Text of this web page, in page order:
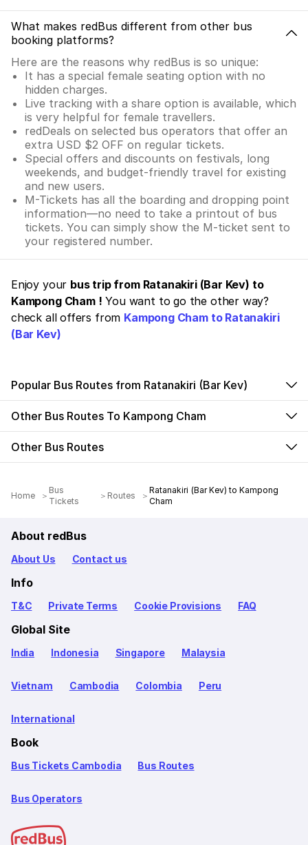
What makes redBus different from other bus
booking platforms?
Here are the reasons why redBus is so unique:
It has a special female seating option with no
hidden charges.
Live tracking with a share option is available, which
is very helpful for female travellers.
redDeals on selected bus operators that offer an
extra USD $2 OFF on regular tickets.
Special offers and discounts on festivals, long
weekends, and budget-friendly travel for existing
and new users.
M-Tickets has all the boarding and dropping point
information—no need to take a printout of bus
tickets. You can simply show the M-ticket sent to
your registered number.
Enjoy your bus trip from Ratanakiri (Bar Kev) to
Kampong Cham ! You want to go the other way?
check all offers from Kampong Cham to Ratanakiri
(Bar Kev)
Popular Bus Routes from Ratanakiri (Bar Kev)
Other Bus Routes To Kampong Cham
Other Bus Routes
Home
Bus
Tickets
Routes
Ratanakiri (Bar Kev) to Kampong
Cham
About redBus
About Us Contact us
Info
T&C Private Terms Cookie Provisions FAQ
Global Site
India Indonesia Singapore Malaysia
Vietnam Cambodia Colombia Peru
International
Book
Bus Tickets Cambodia Bus Routes
Bus Operators